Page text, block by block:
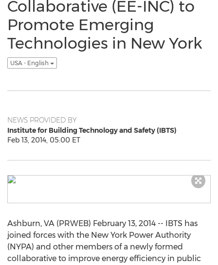
Collaborative (EE-INC) to
Promote Emerging
Technologies in New York
USA - English
NEWS PROVIDED BY
Institute for Building Technology and Safety (IBTS)
Feb 13, 2014, 05:00 ET
Ashburn, VA (PRWEB) February 13, 2014 -- IBTS has
joined forces with the New York Power Authority
(NYPA) and other members of a newly formed
collaborative to improve energy efficiency in public